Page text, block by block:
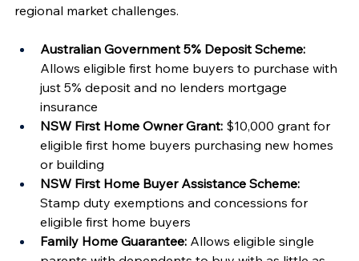
regional market challenges.
Australian Government 5% Deposit Scheme:
Allows eligible first home buyers to purchase with
just 5% deposit and no lenders mortgage
insurance
NSW First Home Owner Grant: $10,000 grant for
eligible first home buyers purchasing new homes
or building
NSW First Home Buyer Assistance Scheme:
Stamp duty exemptions and concessions for
eligible first home buyers
Family Home Guarantee: Allows eligible single